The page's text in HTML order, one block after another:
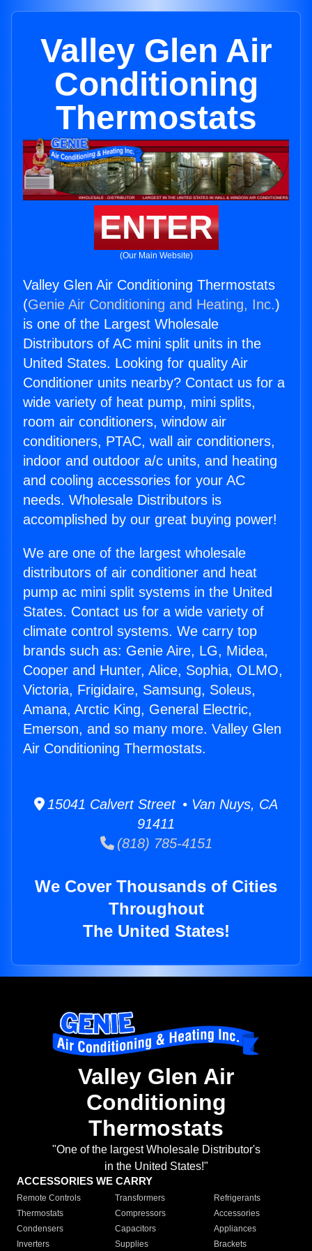
Valley Glen Air
Conditioning
Thermostats
ENTER
(Our Main Website)
Valley Glen Air Conditioning Thermostats
(Genie Air Conditioning and Heating, Inc.)
is one of the Largest Wholesale
Distributors of AC mini split units in the
United States. Looking for quality Air
Conditioner units nearby? Contact us for a
wide variety of heat pump, mini splits,
room air conditioners, window air
conditioners, PTAC, wall air conditioners,
indoor and outdoor a/c units, and heating
and cooling accessories for your AC
needs. Wholesale Distributors is
accomplished by our great buying power!
We are one of the largest wholesale
distributors of air conditioner and heat
pump ac mini split systems in the United
States. Contact us for a wide variety of
climate control systems. We carry top
brands such as: Genie Aire, LG, Midea,
Cooper and Hunter, Alice, Sophia, OLMO,
Victoria, Frigidaire, Samsung, Soleus,
Amana, Arctic King, General Electric,
Emerson, and so many more. Valley Glen
Air Conditioning Thermostats.
15041 Calvert Street • Van Nuys, CA
91411
(818) 785-4151
We Cover Thousands of Cities
Throughout
The United States!
Valley Glen Air
Conditioning
Thermostats
"One of the largest Wholesale Distributor's
in the United States!"
ACCESSORIES WE CARRY
Remote Controls Transformers
Refrigerants
Thermostats
Compressors
Accessories
Condensers
Capacitors
Appliances
Inverters
Supplies Brackets